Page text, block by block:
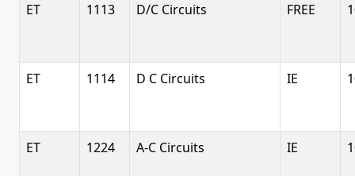
ET 1113 D/C Circuits FREE
ET 1114 D C Circuits IE
ET 1224 A-C Circuits IE